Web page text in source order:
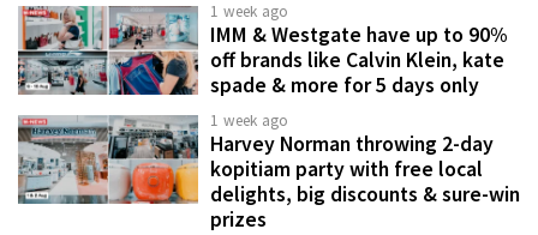
1 week ago
IMM & Westgate have up to 90%
off brands like Calvin Klein, kate
spade & more for 5 days only
1 week ago
Harvey Norman throwing 2-day
kopitiam party with free local
delights, big discounts & sure-win
prizes